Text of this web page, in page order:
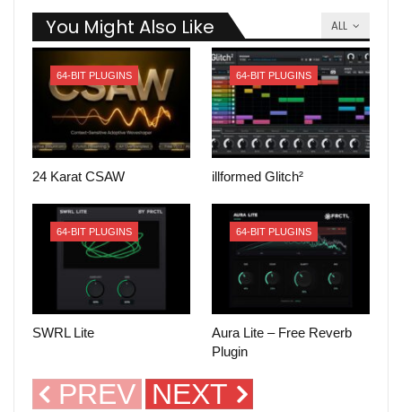
ALL
You Might Also Like
64-BIT PLUGINS
24 Karat CSAW
64-BIT PLUGINS
illformed Glitch²
64-BIT PLUGINS
SWRL Lite
64-BIT PLUGINS
Aura Lite – Free Reverb
Plugin
PREV NEXT